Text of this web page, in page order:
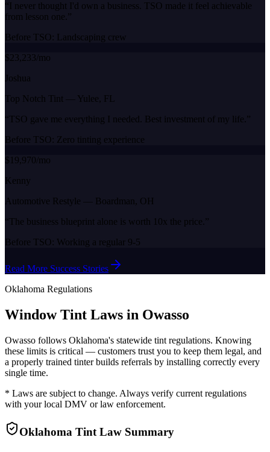
“I never thought I'd own a business. TSO made it feel achievable
from lesson one. ”
Before TSO: Landscaping crew
$23,233/mo
Joshua
Top Notch Tint — Yulee, FL
“ TSO gave me everything I needed. Best investment of my life. ”
Before TSO: Zero tinting experience
$19,970/mo
Kenny
Automotive Restyle — Boardman, OH
“ The business blueprint alone is worth 10x the price. ”
Before TSO: Working a regular 9-5
Read More Success Stories
Oklahoma Regulations
Window Tint Laws in Owasso
Owasso follows Oklahoma's statewide tint regulations. Knowing
these limits is critical — customers trust you to keep them legal, and
a properly trained tinter builds referrals by installing correctly every
single time.
* Laws are subject to change. Always verify current regulations
with your local DMV or law enforcement.
Oklahoma Tint Law Summary